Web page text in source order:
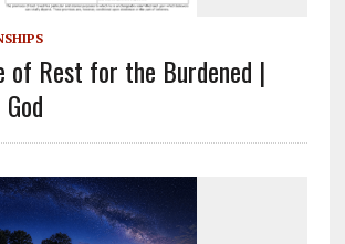
of Rest for the Burdened |